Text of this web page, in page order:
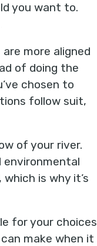
you want to.
more aligned
of doing the
chosen to
follow suit,
of your river.
is why it’s
for your choices
make when it